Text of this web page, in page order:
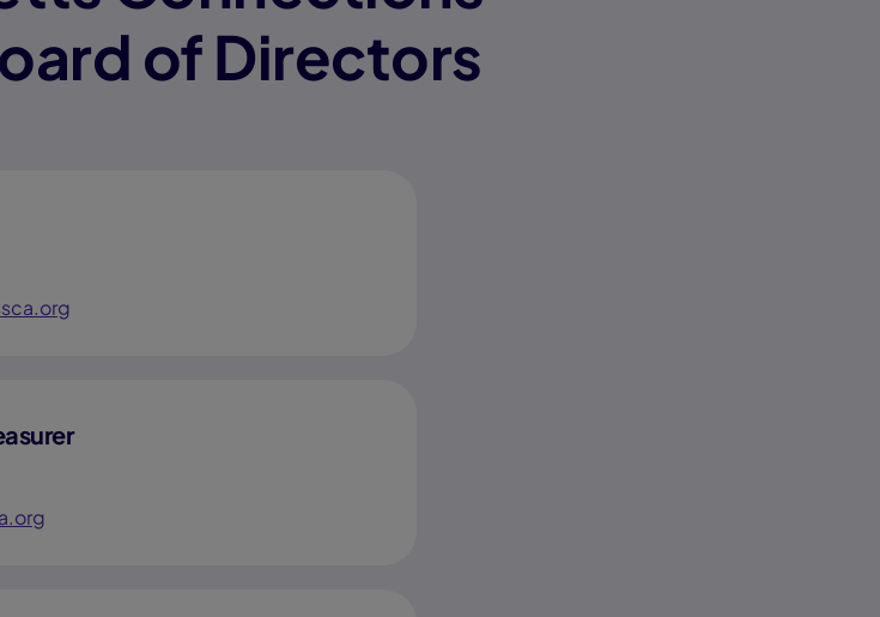
of Directors